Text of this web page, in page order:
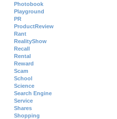
Photobook
Playground
PR
ProductReview
Rant
RealityShow
Recall
Rental
Reward
Scam
School
Science
Search Engine
Service
Shares
Shopping